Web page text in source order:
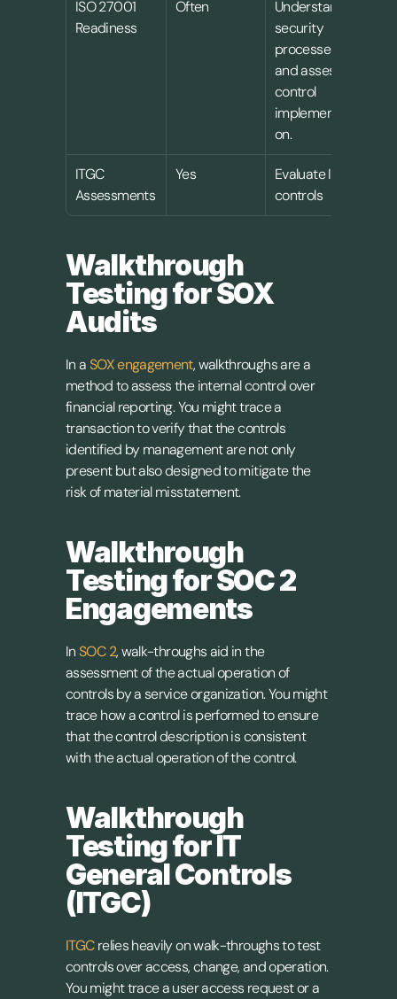
ISO 27001
Readiness
Often
Understand
security
processes
and assess
control
implementati
on.
ITGC
Assessments
Yes
Evaluate IT
controls
Walkthrough
Testing for SOX
Audits
In a SOX engagement, walkthroughs are a
method to assess the internal control over
financial reporting. You might trace a
transaction to verify that the controls
identified by management are not only
present but also designed to mitigate the
risk of material misstatement.
Walkthrough
Testing for SOC 2
Engagements
In SOC 2, walk-throughs aid in the
assessment of the actual operation of
controls by a service organization. You might
trace how a control is performed to ensure
that the control description is consistent
with the actual operation of the control.
Walkthrough
Testing for IT
General Controls
(ITGC)
ITGC relies heavily on walk-throughs to test
controls over access, change, and operation.
You might trace a user access request or a